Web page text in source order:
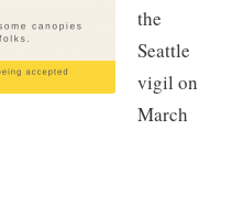
the
Seattle
vigil on
March